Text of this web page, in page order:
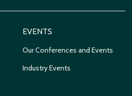
EVENTS
Our Conferences and Events
Industry Events